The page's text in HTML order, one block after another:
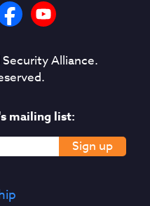
Alliance.
mailing list:
Sign up